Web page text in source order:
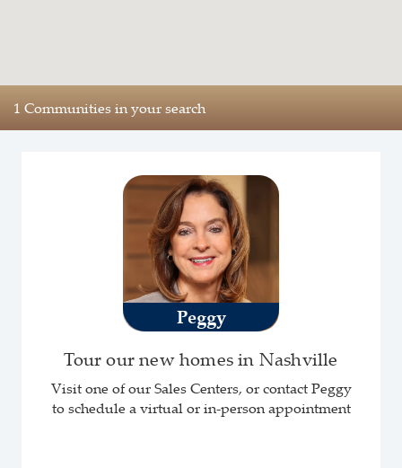
1 Communities in your search
Peggy
Tour our new homes in Nashville
Visit one of our Sales Centers, or contact Peggy
to schedule a virtual or in-person appointment